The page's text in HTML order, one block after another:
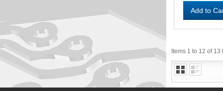
Add to
Items 1 to 12 of 13